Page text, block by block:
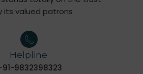
its valued patrons
Helpline:
9832398323